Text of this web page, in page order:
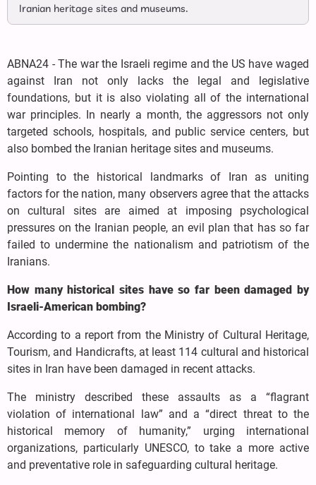
Iranian heritage sites and museums.
ABNA24 - The war the Israeli regime and the US have waged
against Iran not only lacks the legal and legislative
foundations, but it is also violating all of the international
war principles. In nearly a month, the aggressors not only
targeted schools, hospitals, and public service centers, but
also bombed the Iranian heritage sites and museums.
Pointing to the historical landmarks of Iran as uniting
factors for the nation, many observers agree that the attacks
on cultural sites are aimed at imposing psychological
pressures on the Iranian people, an evil plan that has so far
failed to undermine the nationalism and patriotism of the
Iranians.
How many historical sites have so far been damaged by
Israeli-American bombing?
According to a report from the Ministry of Cultural Heritage,
Tourism, and Handicrafts, at least 114 cultural and historical
sites in Iran have been damaged in recent attacks.
The ministry described these assaults as a “flagrant
violation of international law” and a “direct threat to the
historical memory of humanity,” urging international
organizations, particularly UNESCO, to take a more active
and preventative role in safeguarding cultural heritage.